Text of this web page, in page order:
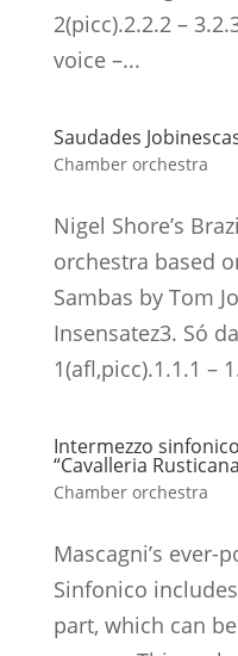
2(picc).2.2.2 –
voice –...
Saudades
Chamber orchestra
Nigel Shore’s
orchestra based
Sambas by Tom
Insensatez3. Só
1(afl,picc).1.1.1 –
Intermezzo
“Cavalleria
Chamber orchestra
Mascagni’s ever-
Sinfonico
part, which can